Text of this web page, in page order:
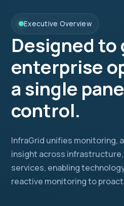
Executive Overview
Designed to
enterprise
a single
control.
InfraGrid unifies monitoring,
insight across
services, enabling
reactive monitoring to